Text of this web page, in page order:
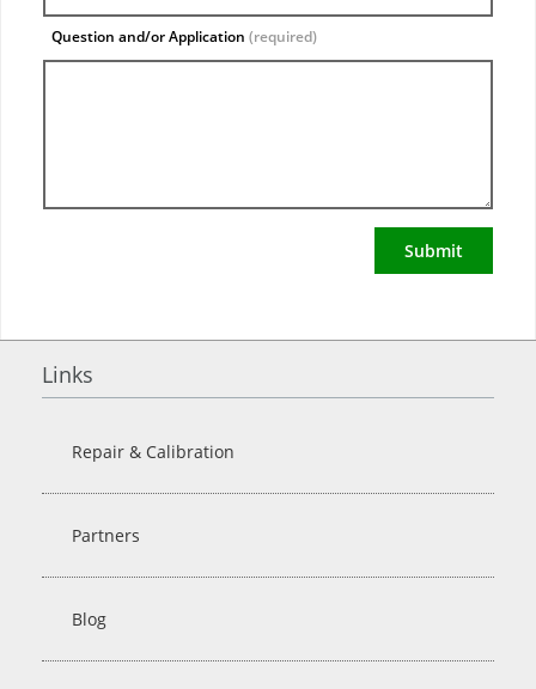
Question and/or Application(required)
Submit
Links
Repair & Calibration
Partners
Blog